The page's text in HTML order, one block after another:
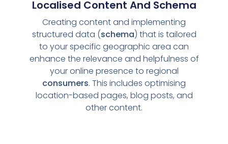
Localised Content And Schema
Creating content and implementing
structured data (schema) that is tailored
to your specific geographic area can
enhance the relevance and helpfulness of
your online presence to regional
consumers. This includes optimising
location-based pages, blog posts, and
other content.